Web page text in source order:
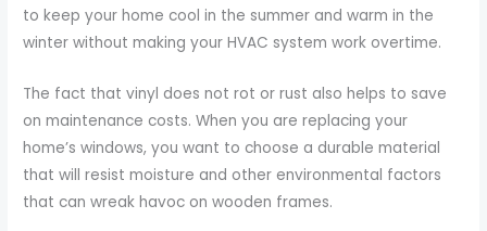
to keep your home cool in the summer and warm in the
winter without making your HVAC system work overtime.
The fact that vinyl does not rot or rust also helps to save
on maintenance costs. When you are replacing your
home’s windows, you want to choose a durable material
that will resist moisture and other environmental factors
that can wreak havoc on wooden frames.